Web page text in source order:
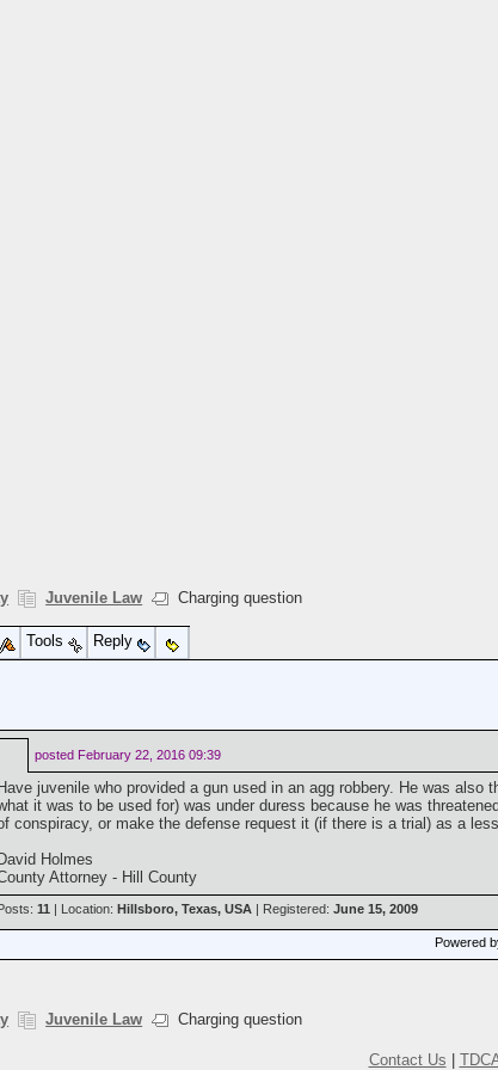
Juvenile Law Charging question
Tools
Reply
posted February 22, 2016 09:39
Have juvenile who provided a gun used in an agg robbery. He was
it was to be used for) was under duress because he was
conspiracy, or make the defense request it (if there is a trial) as a
David Holmes
Attorney - Hill County
11 | Location: Hillsboro, Texas, USA| Registered: June 15, 2009
Powered
Juvenile Law Charging question
Contact Us